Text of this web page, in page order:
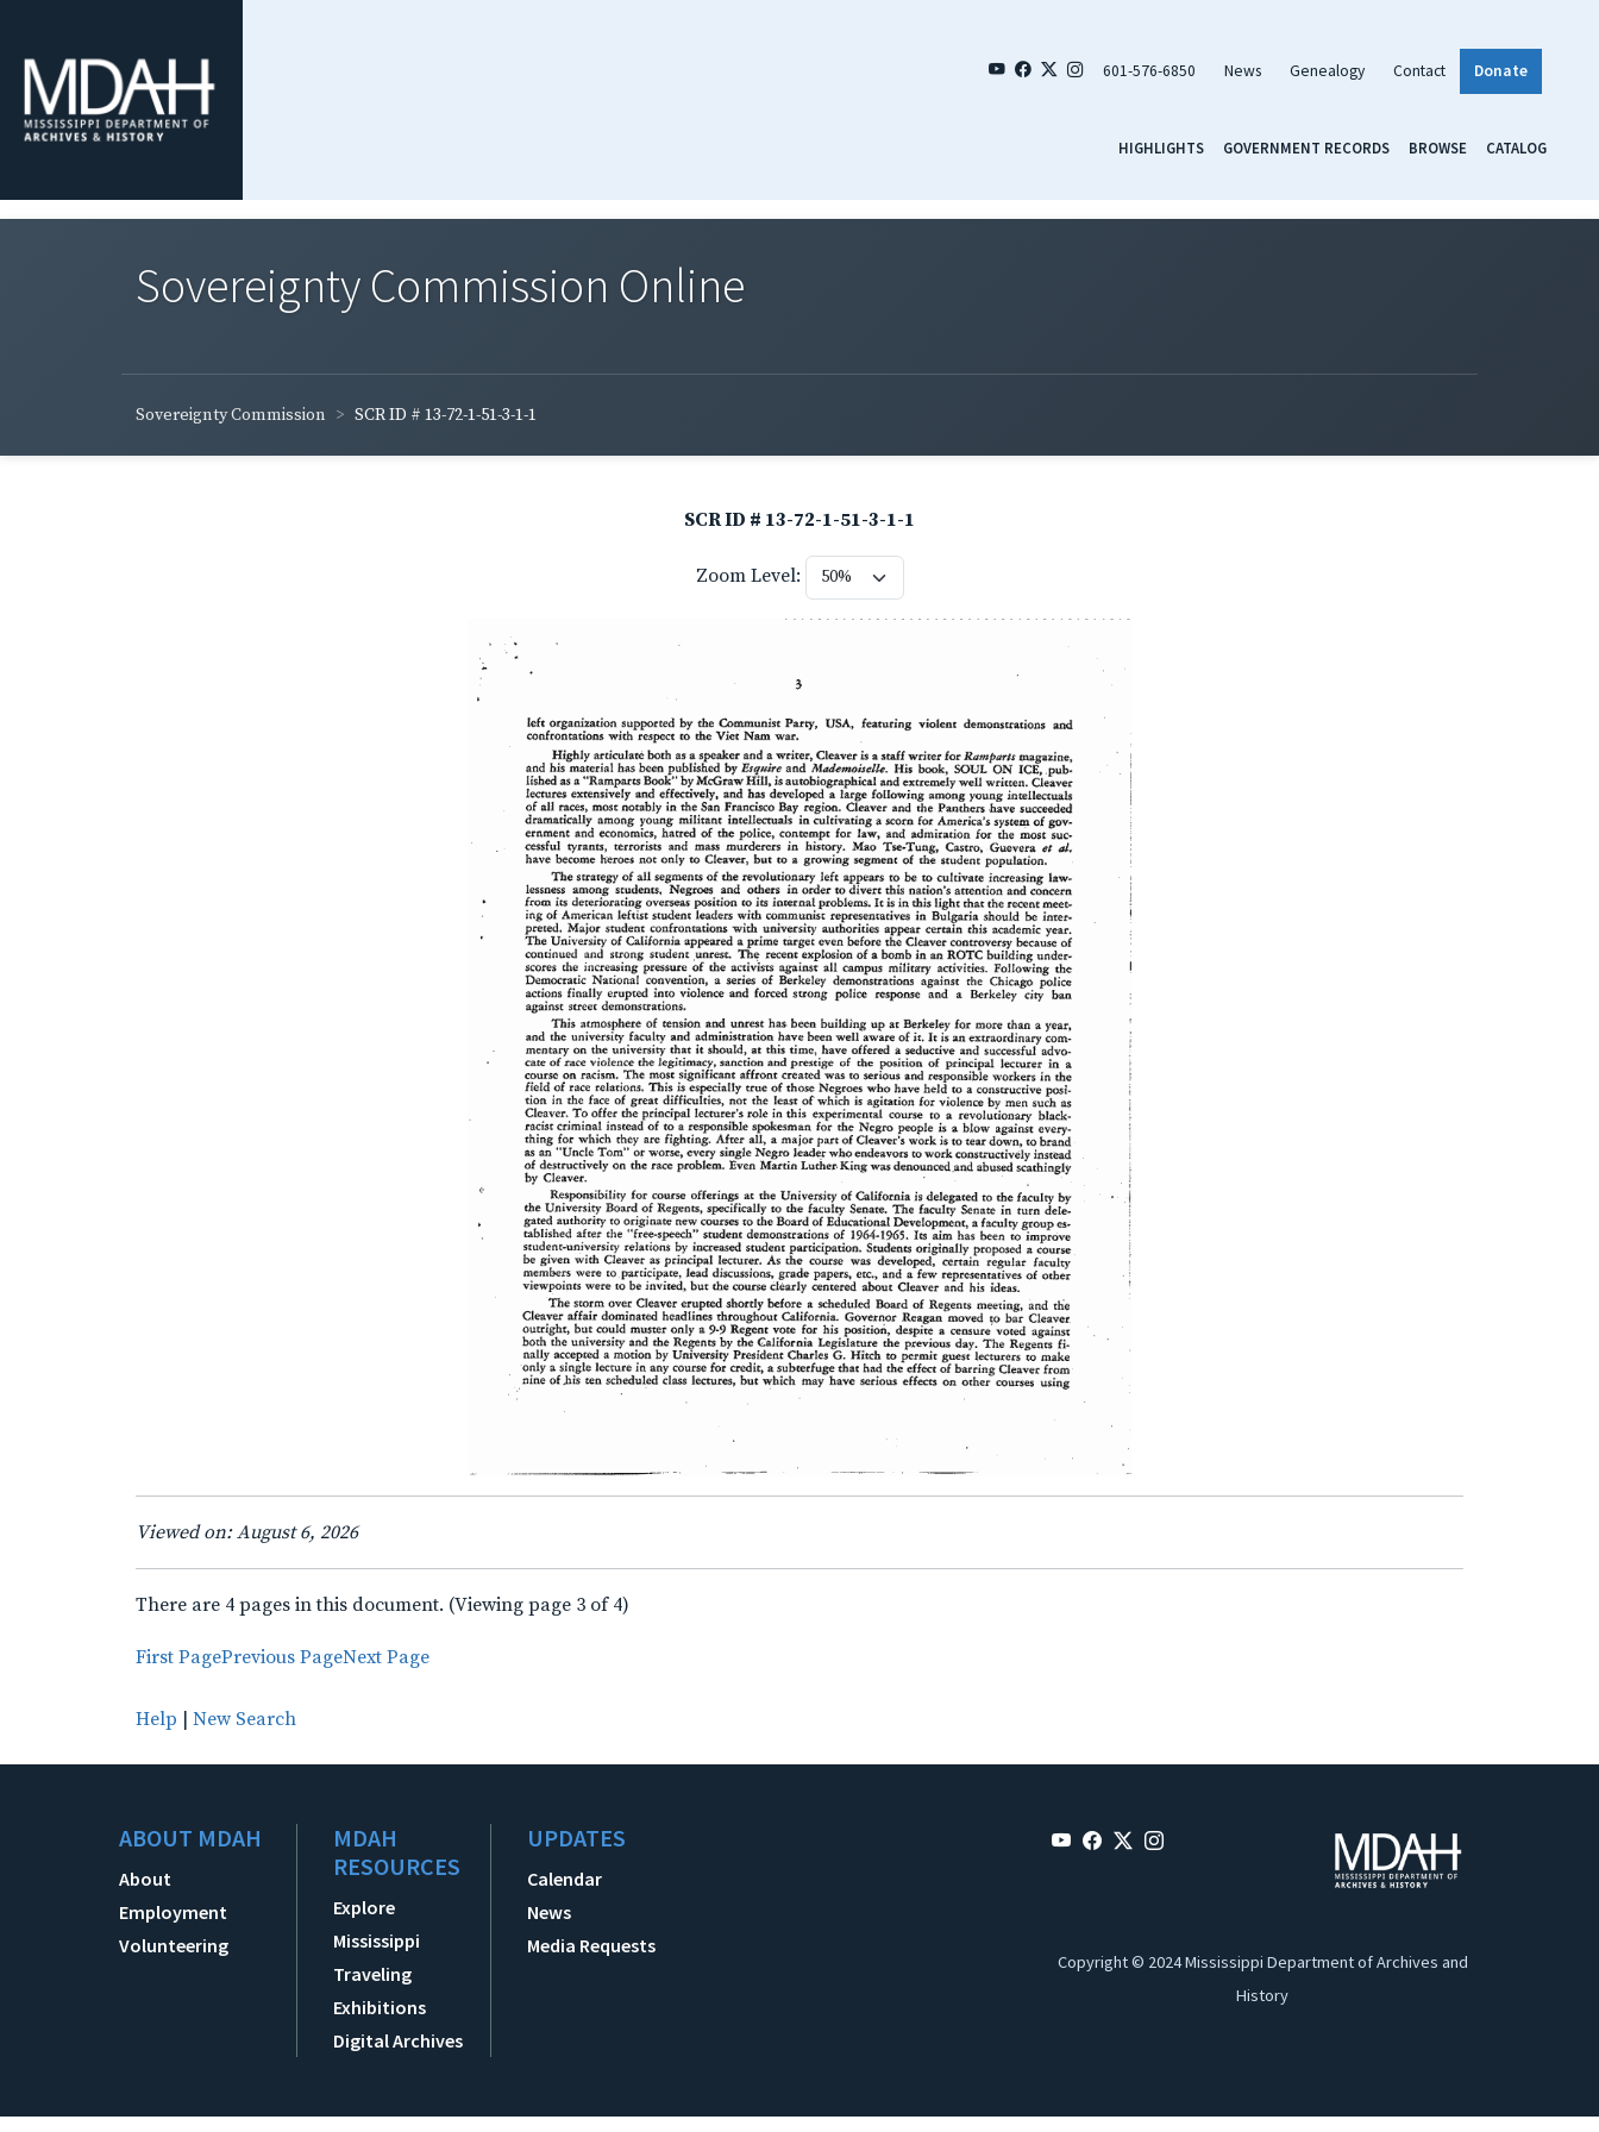
601-576-6850 News Genealogy Contact Donate
HIGHLIGHTS GOVERNMENT RECORDS BROWSE CATALOG
Sovereignty Commission Online
Sovereignty Commission SCR ID # 13-72-1-51-3-1-1
SCR ID # 13-72-1-51-3-1-1
Zoom Level:
Viewed on: August 6, 2026
There are 4 pages in this document. (Viewing page 3 of 4)
First PagePrevious PageNext Page
Help New Search
ABOUT MDAH
About
Employment
Volunteering
MDAH
RESOURCES
Explore
Mississippi
Traveling
Exhibitions
Digital Archives
UPDATES
Calendar
News
Media Requests
Copyright © 2024 Mississippi Department of Archives and
History